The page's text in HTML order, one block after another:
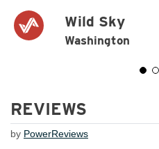
Wild Sky
Washington
REVIEWS
by PowerReviews